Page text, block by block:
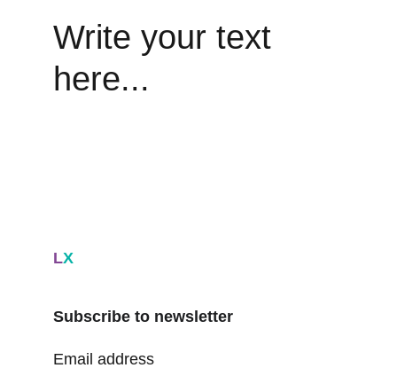
Write your text
here...
LX
Email address
Subscribe to newsletter